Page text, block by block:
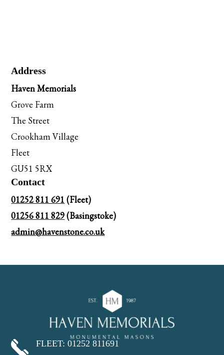
Address
Haven Memorials
Grove Farm
The Street
Crookham Village
Fleet
GU51 5RX
Contact
01252 811 691 (Fleet)
01256 811 829(Basingstoke)
admin@havenstone.co.uk
FLEET: 01252 811691